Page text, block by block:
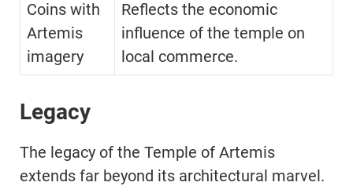
Coins with
Artemis
imagery
Reflects the economic
influence of the temple on
local commerce.
Legacy
The legacy of the Temple of Artemis
extends far beyond its architectural marvel.